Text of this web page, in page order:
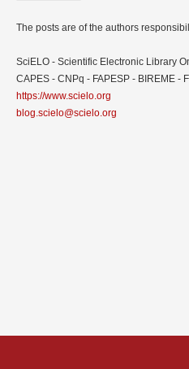
The posts are of the authors
SciELO - Scientific Electronic Library
CAPES - CNPq - FAPESP - BIREME -
https://www.scielo.org
blog.scielo@scielo.org